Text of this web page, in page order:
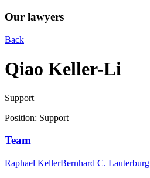
Our lawyers
Back
Qiao Keller-Li
Support
Position: Support
Team
Raphael KellerBernhard C. Lauterburg